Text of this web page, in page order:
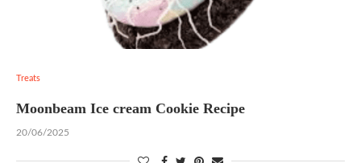
Treats
Moonbeam Ice cream Cookie Recipe
20/06/2025